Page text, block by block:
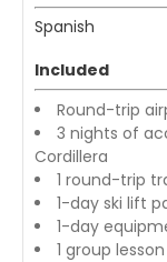
Spanish
Included
Round-trip
3 nights of
Cordillera
1 round-trip
1-day ski lift
1-day
1 group